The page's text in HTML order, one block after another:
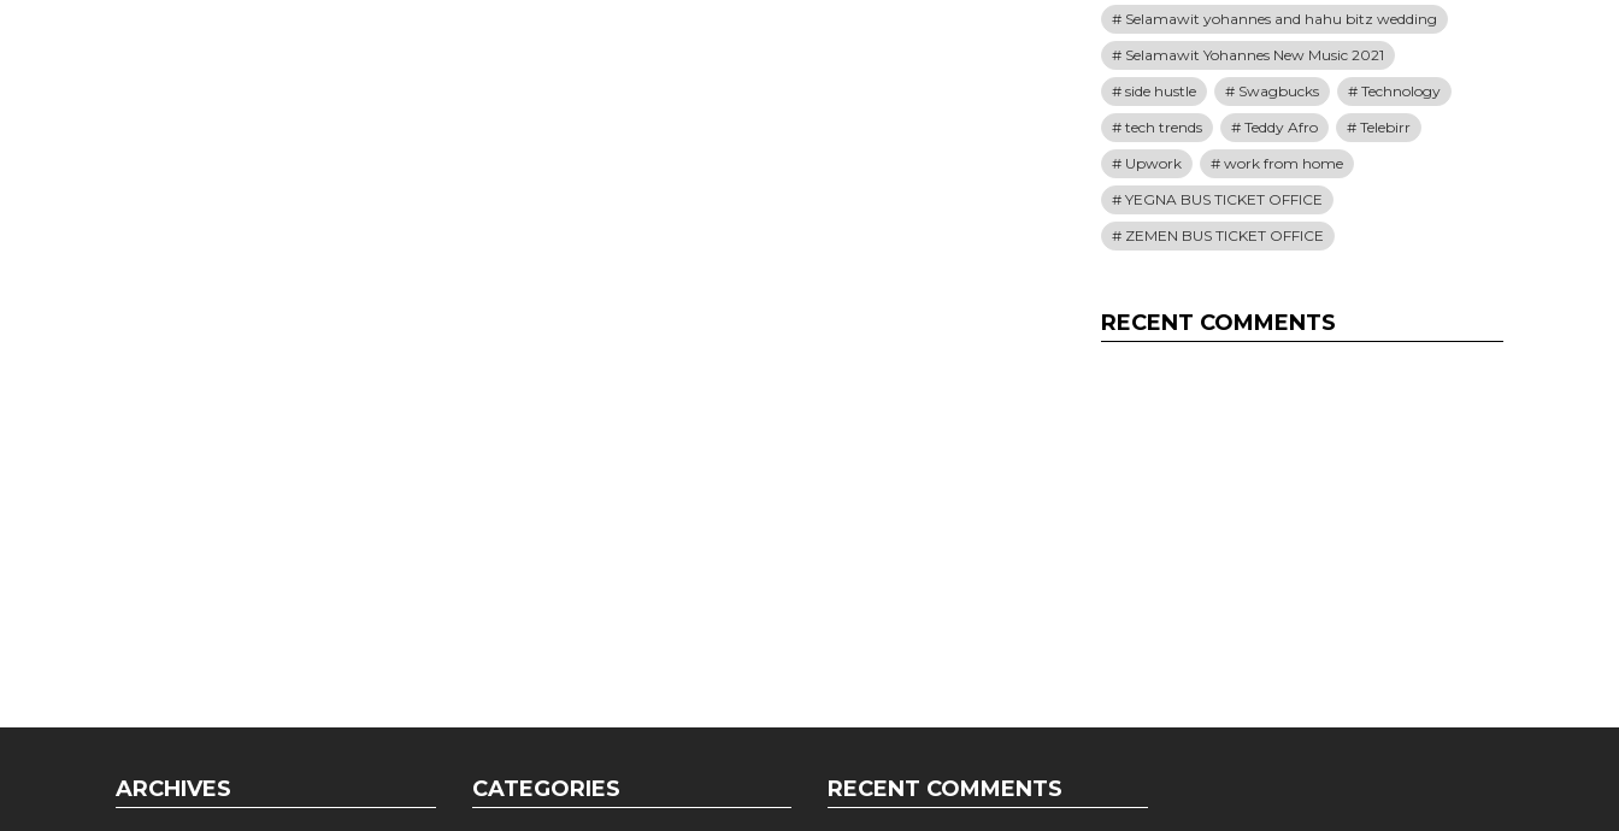
Selamawit yohannes and hahu bitz wedding
Selamawit Yohannes New Music 2021
side hustle
Swagbucks
Technology
tech trends
Teddy Afro
Telebirr
Upwork
work from home
YEGNA BUS TICKET OFFICE
ZEMEN BUS TICKET OFFICE
RECENT COMMENTS
ARCHIVES CATEGORIES RECENT COMMENTS